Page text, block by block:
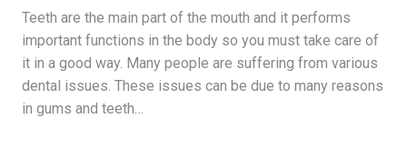
Teeth are the main part of the mouth and it performs
important functions in the body so you must take care of
it in a good way. Many people are suffering from various
dental issues. These issues can be due to many reasons
in gums and teeth…